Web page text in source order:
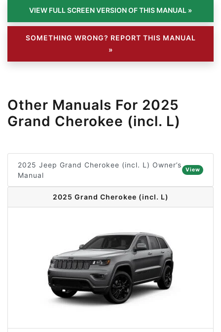
SOMETHING WRONG? REPORT THIS MANUAL
»
Other Manuals For 2025
Grand Cherokee (incl. L)
2025 Jeep Grand Cherokee (incl. L) Owner’s
Manual
View
2025 Grand Cherokee (incl. L)